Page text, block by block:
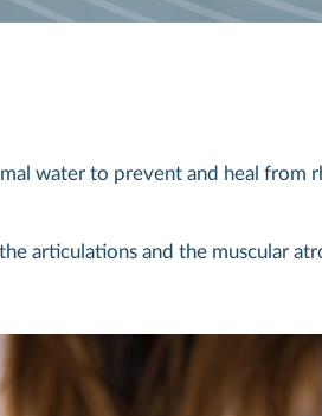
water to prevent and heal from
articulations and the muscular